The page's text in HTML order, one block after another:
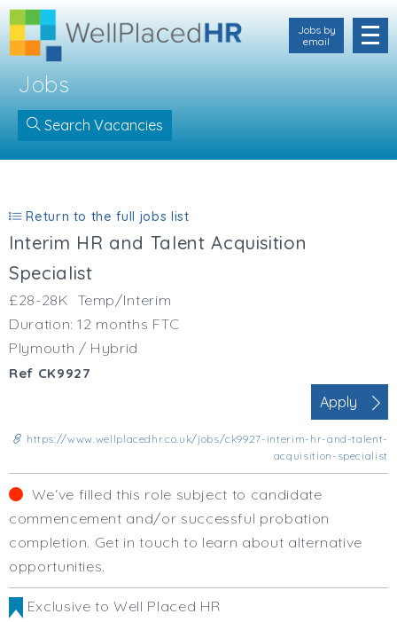
Jobs by
email
Devon
Somerset
Gloucestershire
Human Resources
Office Management
Executive Assistance
Business Management
Administrative Support
Strategic & Consultancy
Finance & Payroll
Executive & C-Suite
Jobs
Search Vacancies
Return to the full jobs list
Interim HR and Talent Acquisition
Specialist
£28-28K Temp/Interim
Duration: 12 months FTC
Plymouth / Hybrid
Ref CK9927
Apply
https://www.wellplacedhr.co.uk/jobs/ck9927-interim-hr-and-talent-
acquisition-specialist
We‘ve filled this role subject to candidate
commencement and/or successful probation
completion. Get in touch to learn about alternative
opportunities.
Exclusive to Well Placed HR